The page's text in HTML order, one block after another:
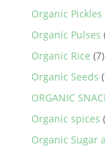
Organic Pickles
Organic Pulses
Organic Rice (7)
Organic Seeds
ORGANIC
Organic spices
Organic Sugar